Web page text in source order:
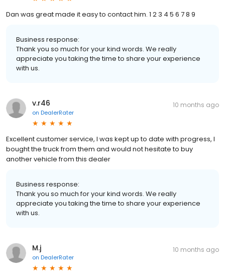
Dan was great made it easy to contact him. 1 2 3 4 5 6 7 8 9
Business response:
Thank you so much for your kind words. We really
appreciate you taking the time to share your experience
with us.
v.r46
on DealerRater
10 months ago
Excellent customer service, I was kept up to date with progress, I
bought the truck from them and would not hesitate to buy
another vehicle from this dealer
Business response:
Thank you so much for your kind words. We really
appreciate you taking the time to share your experience
with us.
M.j
on DealerRater
10 months ago